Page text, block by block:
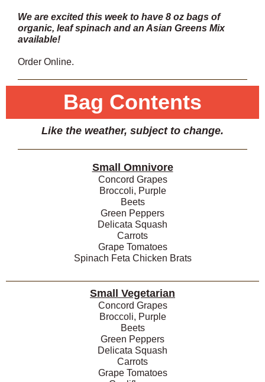
We are excited this week to have 8 oz bags of
organic, leaf spinach and an Asian Greens Mix
available!
Order Online.
Bag Contents
Like the weather, subject to change.
Small Omnivore
Concord Grapes
Broccoli, Purple
Beets
Green Peppers
Delicata Squash
Carrots
Grape Tomatoes
Spinach Feta Chicken Brats
Small Vegetarian
Concord Grapes
Broccoli, Purple
Beets
Green Peppers
Delicata Squash
Carrots
Grape Tomatoes